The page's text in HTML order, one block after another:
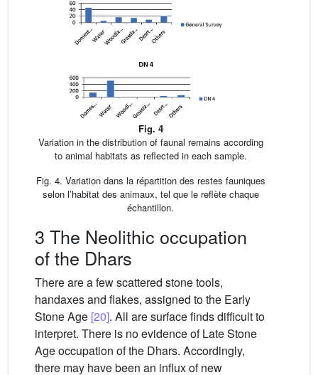
Fig. 4
Variation in the distribution of faunal remains according
to animal habitats as reflected in each sample.
Fig. 4. Variation dans la répartition des restes fauniques
selon l’habitat des animaux, tel que le reflète chaque
échantillon.
3 The Neolithic occupation
of the Dhars
There are a few scattered stone tools,
handaxes and flakes, assigned to the Early
Stone Age [20]. All are surface finds difficult to
interpret. There is no evidence of Late Stone
Age occupation of the Dhars. Accordingly,
there may have been an influx of new